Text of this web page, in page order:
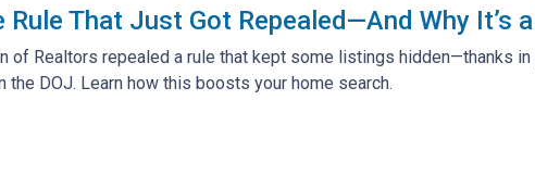
Rule That Just Got Repealed—And Why It’s
of Realtors repealed a rule that kept some listings hidden—thanks
the DOJ. Learn how this boosts your home search.